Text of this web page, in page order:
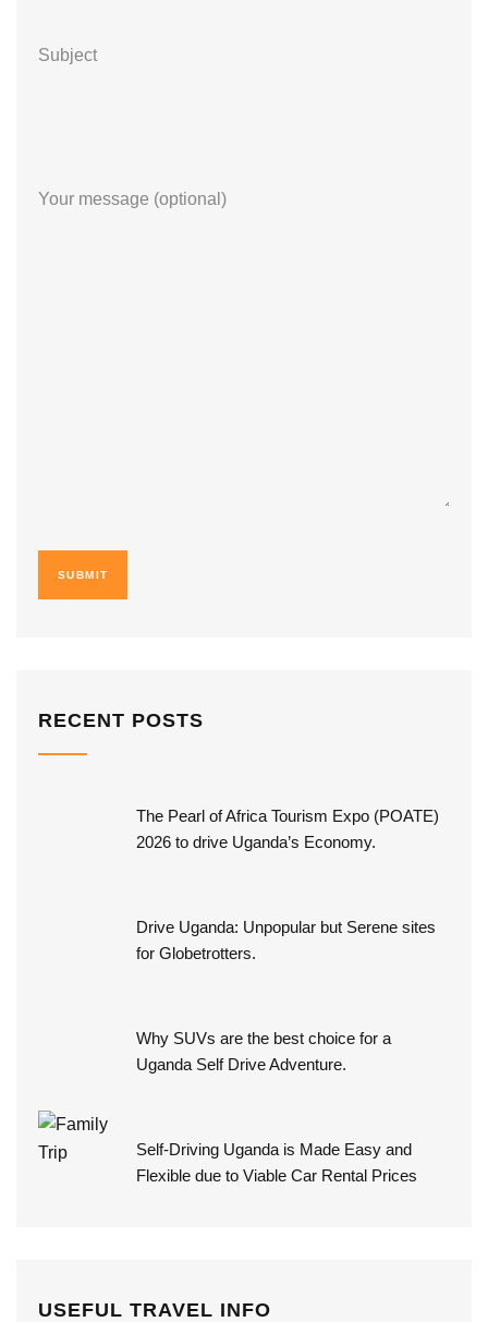
Subject
Your message (optional)
RECENT POSTS
The Pearl of Africa Tourism Expo (POATE)
2026 to drive Uganda’s Economy.
Drive Uganda: Unpopular but Serene sites
for Globetrotters.
Why SUVs are the best choice for a
Uganda Self Drive Adventure.
Self-Driving Uganda is Made Easy and
Flexible due to Viable Car Rental Prices
USEFUL TRAVEL INFO